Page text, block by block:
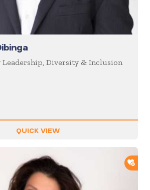
Leadership, Diversity & Inclusion
QUICK VIEW